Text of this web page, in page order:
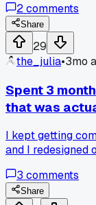
$14 on drinks
15 mbps down.
the pricing and
Anyone else get
2comments
Share
29
the_julia•3mo
Spent 3
that was
I kept getting
and I redesigned
A five minute fix.
dumb?
3 comments
Share